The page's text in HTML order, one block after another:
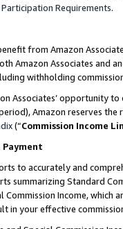
Requirements.
from Amazon
Amazon Associates and
withholding
Associates’ opportunity
Amazon reserves
(“Commission Income
Payment
to accurately and
summarizing Standard
Commission Income,
in your effective